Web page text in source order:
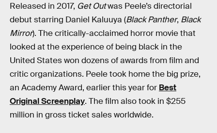
Released in 2017, Get Outwas Peele’s directorial
debut starring Daniel Kaluuya (Black Panther, Black
Mirror). The critically-acclaimed horror movie that
looked at the experience of being black in the
United States won dozens of awards from film and
critic organizations. Peele took home the big prize,
an Academy Award, earlier this year for Best
Original Screenplay. The film also took in $255
million in gross ticket sales worldwide.